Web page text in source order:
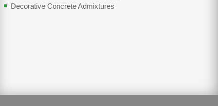
Decorative Concrete Admixtures